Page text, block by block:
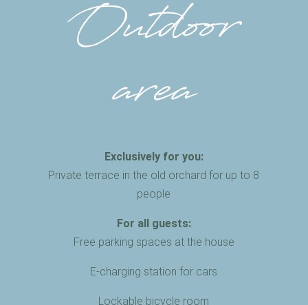
Outdoor
area
Exclusively for you:
Private terrace in the old orchard for up to 8
people
For all guests:
Free parking spaces at the house
E-charging station for cars
Lockable bicycle room